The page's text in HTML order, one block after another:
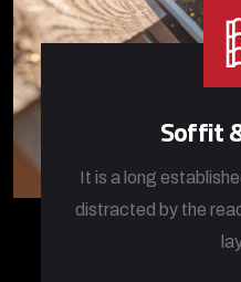
Soffit
It is a long
distracted by the